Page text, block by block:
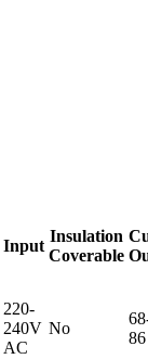
Input
Insulation
Coverable
220-
240V
AC
No
86